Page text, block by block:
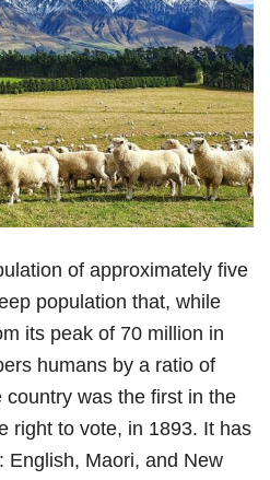
of approximately five
population that, while
its peak of 70 million in
humans by a ratio of
was the first in the
right to vote, in 1893. It has
English, Maori, and New